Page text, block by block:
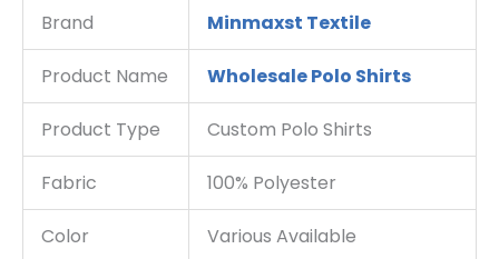
Brand Minmaxst Textile
Product Name Wholesale Polo Shirts
Product Type Custom Polo Shirts
Fabric 100% Polyester
Color Various Available